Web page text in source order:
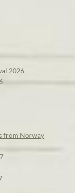
2026
from Norway